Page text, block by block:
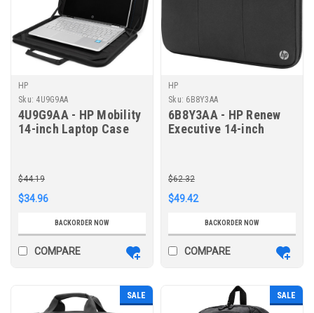
HP
Sku: 4U9G9AA
4U9G9AA - HP Mobility
14-inch Laptop Case
$44.19
$34.96
BACKORDER NOW
COMPARE
HP
Sku: 6B8Y3AA
6B8Y3AA - HP Renew
Executive 14-inch
$62.32
$49.42
BACKORDER NOW
COMPARE
SALE SALE